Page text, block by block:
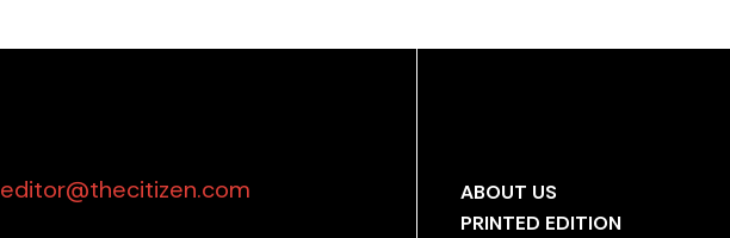
editor@thecitizen.com
ABOUT US
PRINTED EDITION